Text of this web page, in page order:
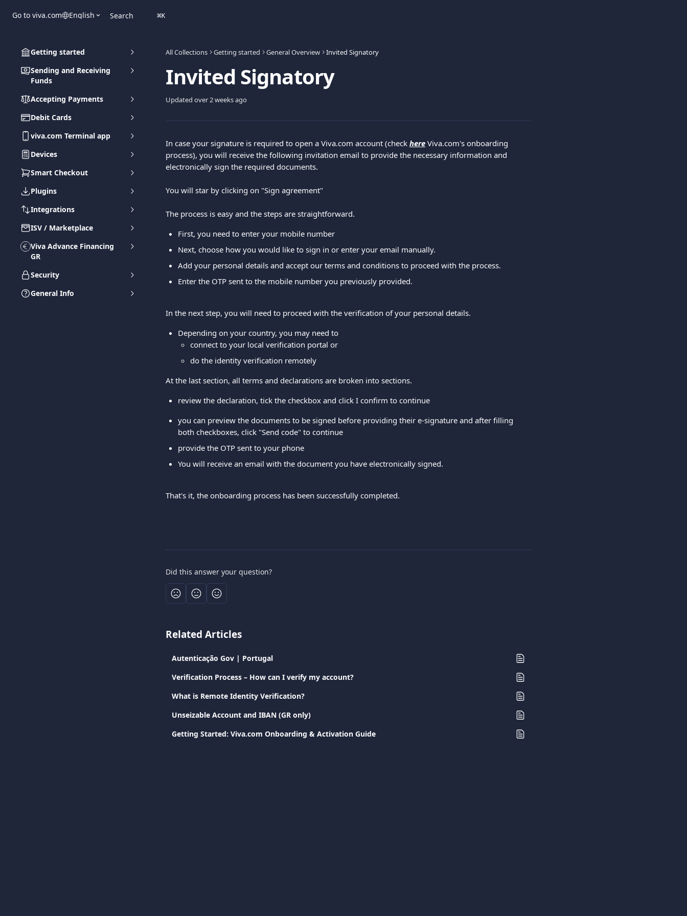
Go to viva.com English Search ⌘K
Getting started
Sending and Receiving
Funds
Accepting Payments
Debit Cards
viva.com Terminal app
Devices
Smart Checkout
Plugins
Integrations
ISV / Marketplace
Viva Advance Financing
GR
Security
General Info
All Collections Getting started General Overview Invited Signatory
Invited Signatory
Updated over 2 weeks ago
In case your signature is required to open a Viva.com account (check here Viva.com's onboarding
process), you will receive the following invitation email to provide the necessary information and
electronically sign the required documents.
Υou will star by clicking on "Sign agreement"
The process is easy and the steps are straightforward.
First, you need to enter your mobile number
Next, choose how you would like to sign in or enter your email manually.
Add your personal details and accept our terms and conditions to proceed with the process.
Enter the OTP sent to the mobile number you previously provided.
In the next step, you will need to proceed with the verification of your personal details.
Depending on your country, you may need to
connect to your local verification portal or
do the identity verification remotely
At the last section, all terms and declarations are broken into sections.
review the declaration, tick the checkbox and click I confirm to continue
you can preview the documents to be signed before providing their e-signature and after filling
both checkboxes, click "Send code" to continue
provide the OTP sent to your phone
You will receive an email with the document you have electronically signed.
That's it, the onboarding process has been successfully completed.
Did this answer your question?
Related Articles
Autenticação Gov | Portugal
Verification Process – How can I verify my account?
What is Remote Identity Verification?
Unseizable Account and IBAN (GR only)
Getting Started: Viva.com Onboarding & Activation Guide